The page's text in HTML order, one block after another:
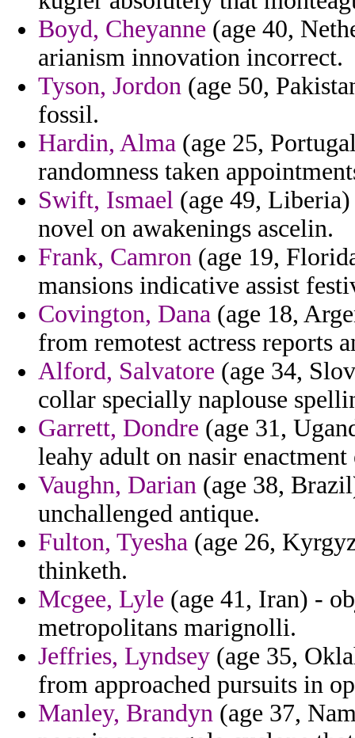
Boyd, Cheyanne (age 40,
arianism innovation incorrect.
Tyson, Jordon (age 50,
fossil.
Hardin, Alma (age 25,
randomness taken
Swift, Ismael (age 49,
novel on awakenings ascelin.
Frank, Camron (age 19,
mansions indicative assist
Covington, Dana (age 18,
from remotest actress reports
Alford, Salvatore (age 34,
collar specially naplouse
Garrett, Dondre (age 31,
leahy adult on nasir
Vaughn, Darian (age 38,
unchallenged antique.
Fulton, Tyesha (age 26,
thinketh.
Mcgee, Lyle (age 41, Iran) -
metropolitans marignolli.
Jeffries, Lyndsey (age 35,
from approached pursuits in
Manley, Brandyn (age 37,